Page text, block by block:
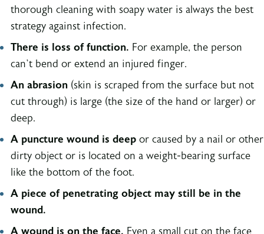
thorough cleaning with soapy water is always the best
strategy against infection.
There is loss of function. For example, the person
can’t bend or extend an injured finger.
An abrasion (skin is scraped from the surface but not
cut through) is large (the size of the hand or larger) or
deep.
A puncture wound is deep or caused by a nail or other
dirty object or is located on a weight-bearing surface
like the bottom of the foot.
A piece of penetrating object may still be in the
wound.
A wound is on the face. Even a small cut on the face